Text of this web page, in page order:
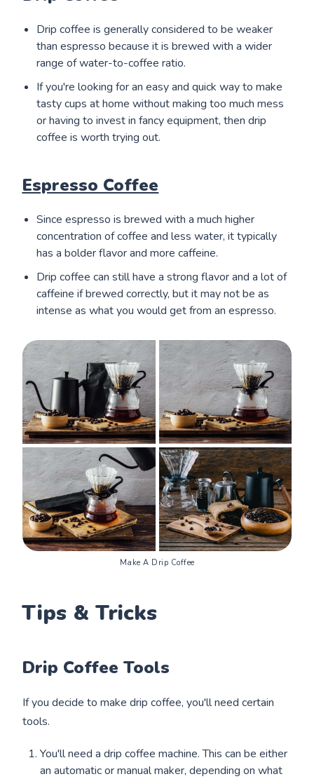
Drip coffee is generally considered to be weaker
than espresso because it is brewed with a wider
range of water-to-coffee ratio.
If you're looking for an easy and quick way to make
tasty cups at home without making too much mess
or having to invest in fancy equipment, then drip
coffee is worth trying out.
Espresso Coffee
Since espresso is brewed with a much higher
concentration of coffee and less water, it typically
has a bolder flavor and more caffeine.
Drip coffee can still have a strong flavor and a lot of
caffeine if brewed correctly, but it may not be as
intense as what you would get from an espresso.
Make A Drip Coffee
Tips & Tricks
Drip Coffee Tools
If you decide to make drip coffee, you'll need certain
tools.
You'll need a drip coffee machine. This can be either
an automatic or manual maker, depending on what